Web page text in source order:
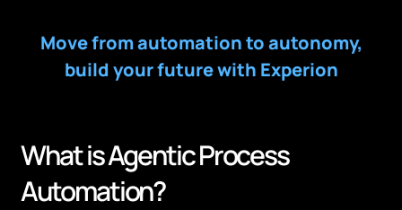
Move from automation to autonomy,
build your future with Experion
What is Agentic Process
Automation?